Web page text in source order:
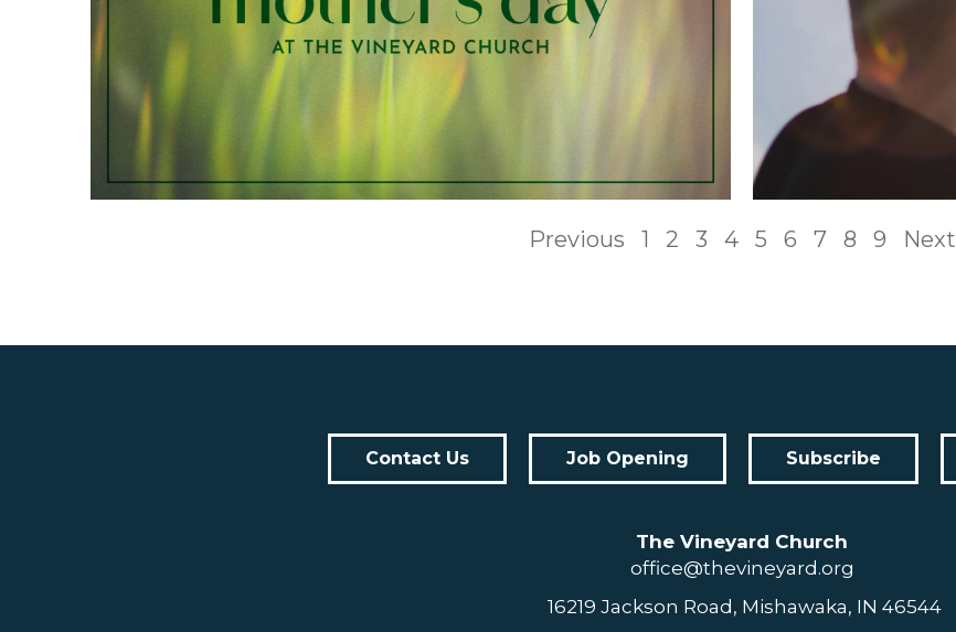
Previous 1 2 3 4 5 6 7 8 9 Next
Contact Us Job Opening Subscribe
The Vineyard Church
office@thevineyard.org
16219 Jackson Road, Mishawaka, IN 46544